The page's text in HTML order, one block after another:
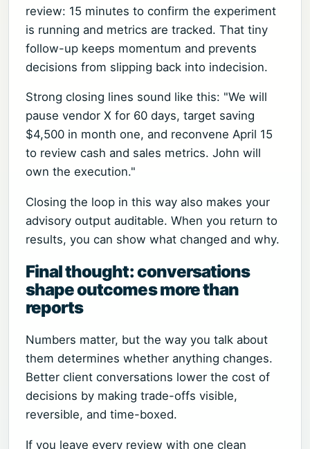
review: 15 minutes to confirm the experiment
is running and metrics are tracked. That tiny
follow-up keeps momentum and prevents
decisions from slipping back into indecision.
Strong closing lines sound like this: "We will
pause vendor X for 60 days, target saving
$4,500 in month one, and reconvene April 15
to review cash and sales metrics. John will
own the execution."
Closing the loop in this way also makes your
advisory output auditable. When you return to
results, you can show what changed and why.
Final thought: conversations
shape outcomes more than
reports
Numbers matter, but the way you talk about
them determines whether anything changes.
Better client conversations lower the cost of
decisions by making trade-offs visible,
reversible, and time-boxed.
If you leave every review with one clean